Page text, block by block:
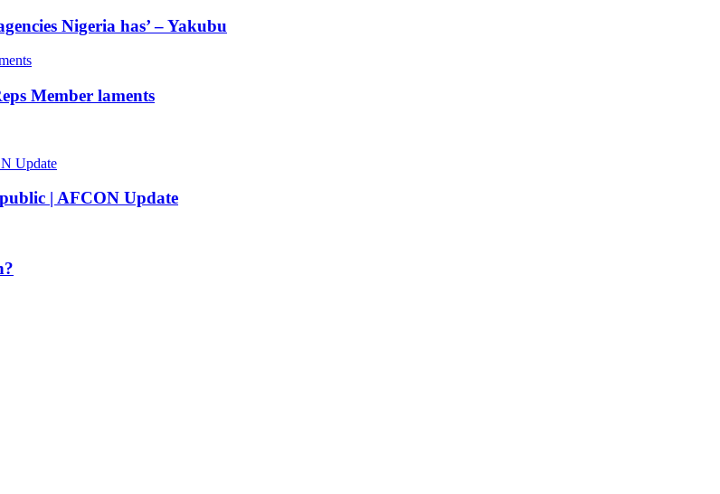
Nigeria has’ – Yakubu
Member laments
| AFCON Update